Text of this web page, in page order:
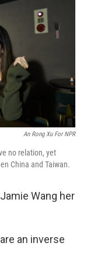
An Rong Xu For NPR
no relation, yet
China and Taiwan.
Wang her
an inverse